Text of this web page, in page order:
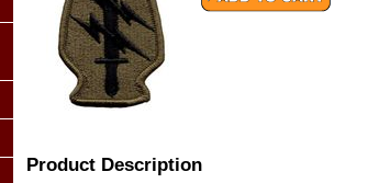
Product Description